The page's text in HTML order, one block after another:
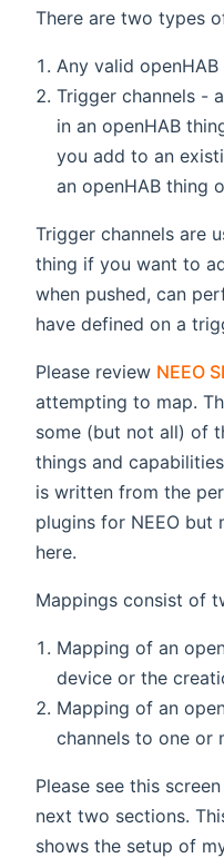
There are two types
Any valid
Trigger channels -
in an openHAB
you add to an
an openHAB thing
Trigger channels are
thing if you want to
when pushed, can
have defined on a
Please review NEEO
attempting to map.
some (but not all) of
things and
is written from the
plugins for NEEO
here.
Mappings consist of
Mapping of an
device or the
Mapping of an
channels to one or
Please see this
next two sections.
shows the setup of